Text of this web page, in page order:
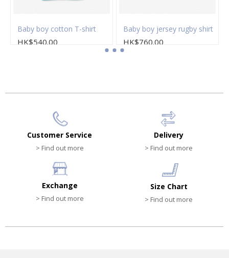
Baby boy cotton T-shirt
HK$540.00
Baby boy jersey rugby shirt
HK$760.00
Customer Service
> Find out more
Delivery
> Find out more
Exchange
> Find out more
Size Chart
> Find out more